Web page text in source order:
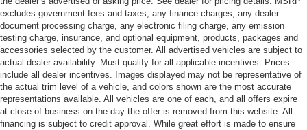
excludes government fees and taxes, any finance charges, any dealer
document processing charge, any electronic filing charge, any emission
testing charge, insurance, and optional equipment, products, packages and
accessories selected by the customer. All advertised vehicles are subject to
actual dealer availability. Must qualify for all applicable incentives. Prices
include all dealer incentives. Images displayed may not be representative of
the actual trim level of a vehicle, and colors shown are the most accurate
representations available. All vehicles are one of each, and all offers expire
at close of business on the day the offer is removed from this website. All
financing is subject to credit approval. While great effort is made to ensure